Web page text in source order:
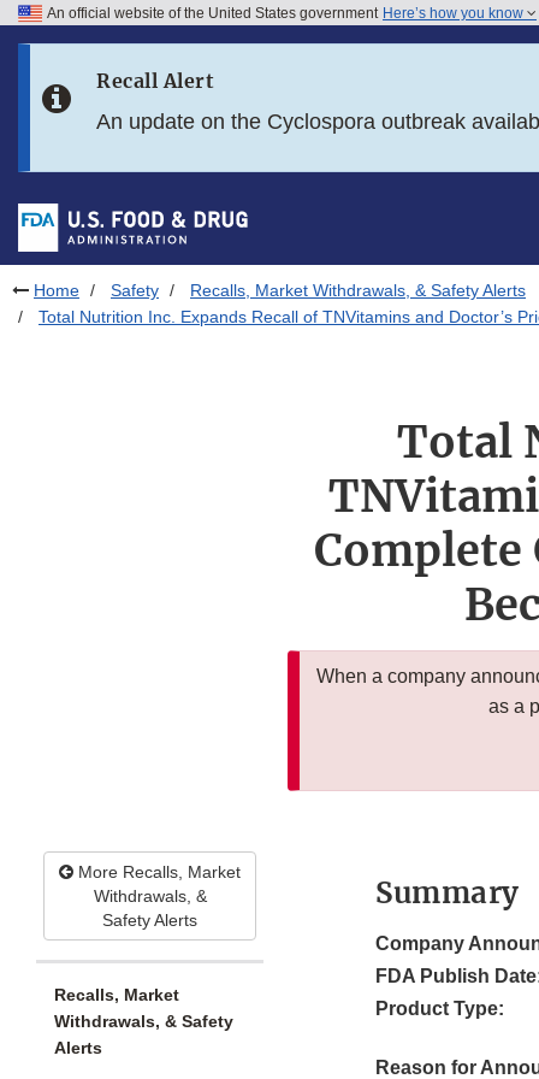
Skip to FDA Search
Skip to footer links
An official website of the United States government Here’s how you know
Recall Alert
An update on the Cyclospora outbreak
Home Safety
Recalls, Market Withdrawals, & Safety Alerts
Total Nutrition Inc. Expands Recall of TNVitamins and Doctor’s
Total
Complete
When a company
as a
More Recalls, Market
Withdrawals, &
Safety Alerts
Recalls, Market
Withdrawals, & Safety
Alerts
Summary
Company
FDA Publish
Product Type:
Reason for